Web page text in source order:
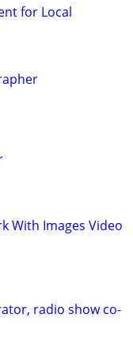
for Local
With Images Video
radio show co-